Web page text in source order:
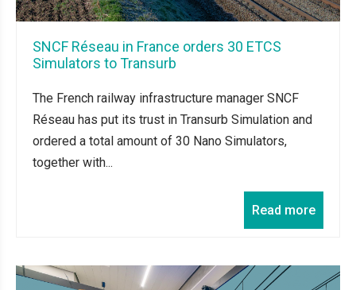
SNCF Réseau in France orders 30 ETCS
Simulators to Transurb
The French railway infrastructure manager SNCF
Réseau has put its trust in Transurb Simulation and
ordered a total amount of 30 Nano Simulators,
together with...
Read more